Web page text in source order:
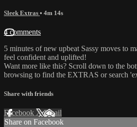
Sleek Extras • 4m 14s
4 comments
5 minutes of new upbeat Sassy moves to
feel confident and uplifted!
Want more like this? Scroll down to the
browsing to find the EXTRAS or search
Share with friends
Facebook XEmail
Share on Facebook